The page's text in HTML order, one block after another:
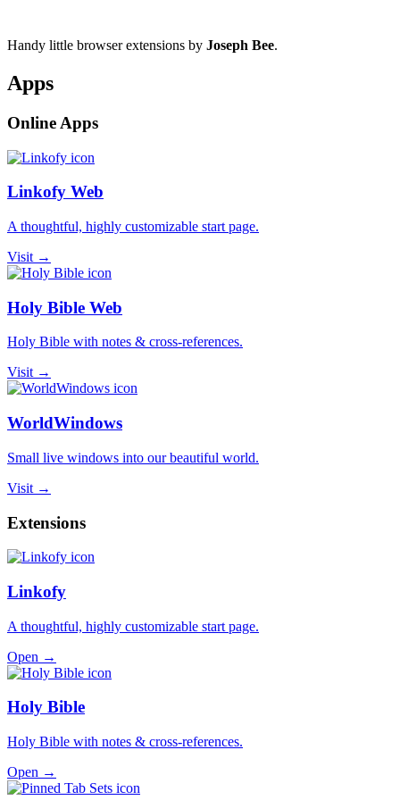
Handy little browser extensions by Joseph Bee.
Apps
Online Apps
Linkofy Web
A thoughtful, highly customizable start page.
Visit →
Holy Bible Web
Holy Bible with notes & cross-references.
Visit →
WorldWindows
Small live windows into our beautiful world.
Visit →
Extensions
Linkofy
A thoughtful, highly customizable start page.
Open →
Holy Bible
Holy Bible with notes & cross-references.
Open →